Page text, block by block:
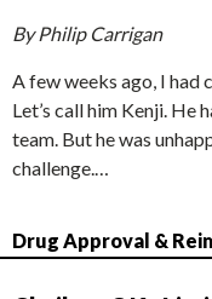
By Philip Carrigan
A few weeks ago, I had
Let’s call him Kenji. He
team. But he was
challenge.…
Drug Approval &